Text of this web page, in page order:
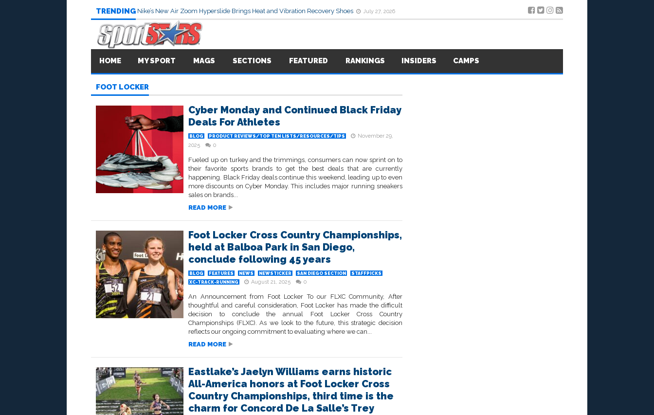
TRENDING Nike’s New Air Zoom Hyperslide Brings Heat and Vibration Recovery Shoes July 27, 2026
HOME MY SPORT MAGS SECTIONS FEATURED RANKINGS INSIDERS CAMPS
FOOT LOCKER
Cyber Monday and Continued Black Friday
Deals For Athletes
BLOG PRODUCT REVIEWS/TOP TEN LISTS/RESOURCES/TIPS
November 29,
2025
0
Fueled up on turkey and the trimmings, consumers can now sprint on to
their favorite sports brands to get the best deals that are currently
happening. Black Friday deals continue this weekend, leading up to even
more discounts on Cyber Monday. This includes major running sneakers
sales on brands...
READ MORE
Foot Locker Cross Country Championships,
held at Balboa Park in San Diego,
conclude following 45 years
BLOG FEATURES NEWS NEWSTICKER SAN DIEGO SECTION
STAFFPICKS
XC-TRACK-RUNNING
August 21, 2025 0
An Announcement from Foot Locker To our FLXC Community, After
thoughtful and careful consideration, Foot Locker has made the difficult
decision to conclude the annual Foot Locker Cross Country
Championships (FLXC). As we look to the future, this strategic decision
reflects our ongoing commitment to evaluating where we can...
READ MORE
Eastlake’s Jaelyn Williams earns historic
All-America honors at Foot Locker Cross
Country Championships, third time is the
charm for Concord De La Salle’s Trey